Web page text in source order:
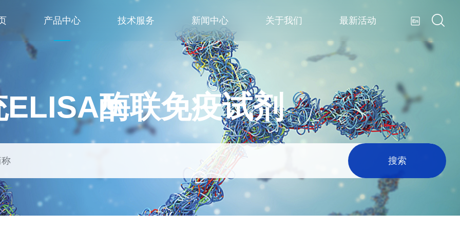
产品中心 技术服务 新闻中心 关于我们 最新活动
ELISA酶联免疫试剂